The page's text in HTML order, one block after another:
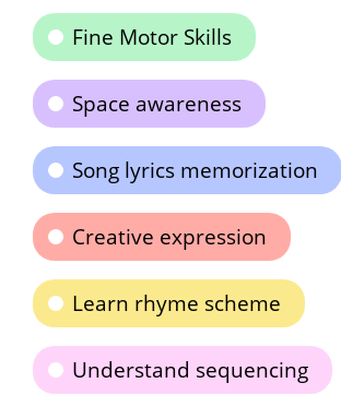
Fine Motor Skills
Space awareness
Song lyrics memorization
Creative expression
Learn rhyme scheme
Understand sequencing